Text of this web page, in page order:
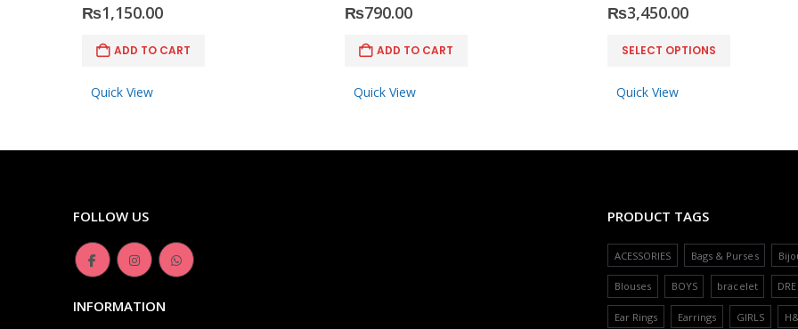
₨1,150.00
ADD TO CART
Quick View
₨790.00
ADD TO CART
Quick View
₨3,450.00
SELECT OPTIONS
Quick View
FOLLOW US
INFORMATION
PRODUCT TAGS
ACESSORIES Bags & Purses
Blouses BOYS bracelet
Ear Rings Earrings GIRLS